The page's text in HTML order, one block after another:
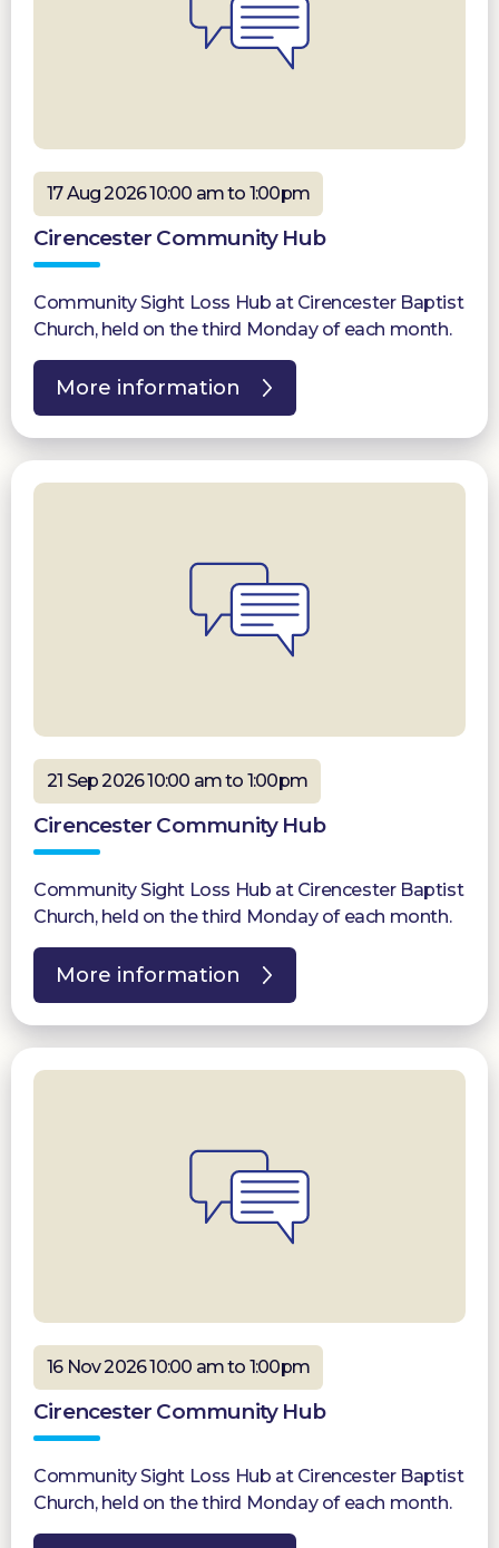
17 Aug 2026 10:00 am to 1:00pm
Cirencester Community Hub
Community Sight Loss Hub at Cirencester Baptist
Church, held on the third Monday of each month.
More information
21 Sep 2026 10:00 am to 1:00pm
Cirencester Community Hub
Community Sight Loss Hub at Cirencester Baptist
Church, held on the third Monday of each month.
More information
16 Nov 2026 10:00 am to 1:00pm
Cirencester Community Hub
Community Sight Loss Hub at Cirencester Baptist
Church, held on the third Monday of each month.